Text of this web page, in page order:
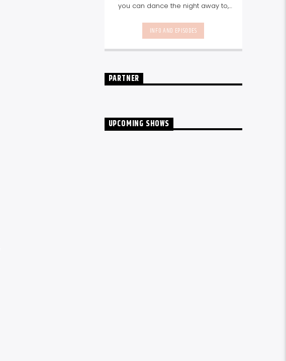
you can dance the night away to,
local talent - because we're all
about nurturing the talent and
Seychelles.EnjoyNon-Stop Music
best beats, daily from 10pm.
INFO AND EPISODES
PARTNER
UPCOMING SHOWS